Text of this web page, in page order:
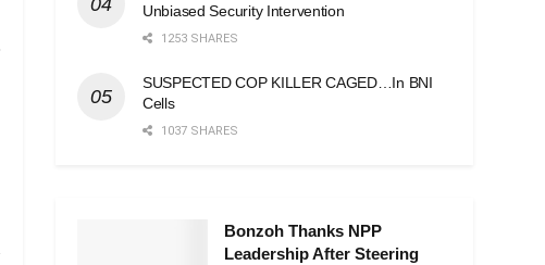
Unbiased Security Intervention
1253 SHARES
SUSPECTED COP KILLER CAGED…In BNI
Cells
1037 SHARES
Bonzoh Thanks NPP
Leadership After Steering